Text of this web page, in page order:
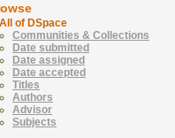
All of DSpace
Communities & Collections
Date submitted
Date assigned
Date accepted
Titles
Authors
Advisor
Subjects